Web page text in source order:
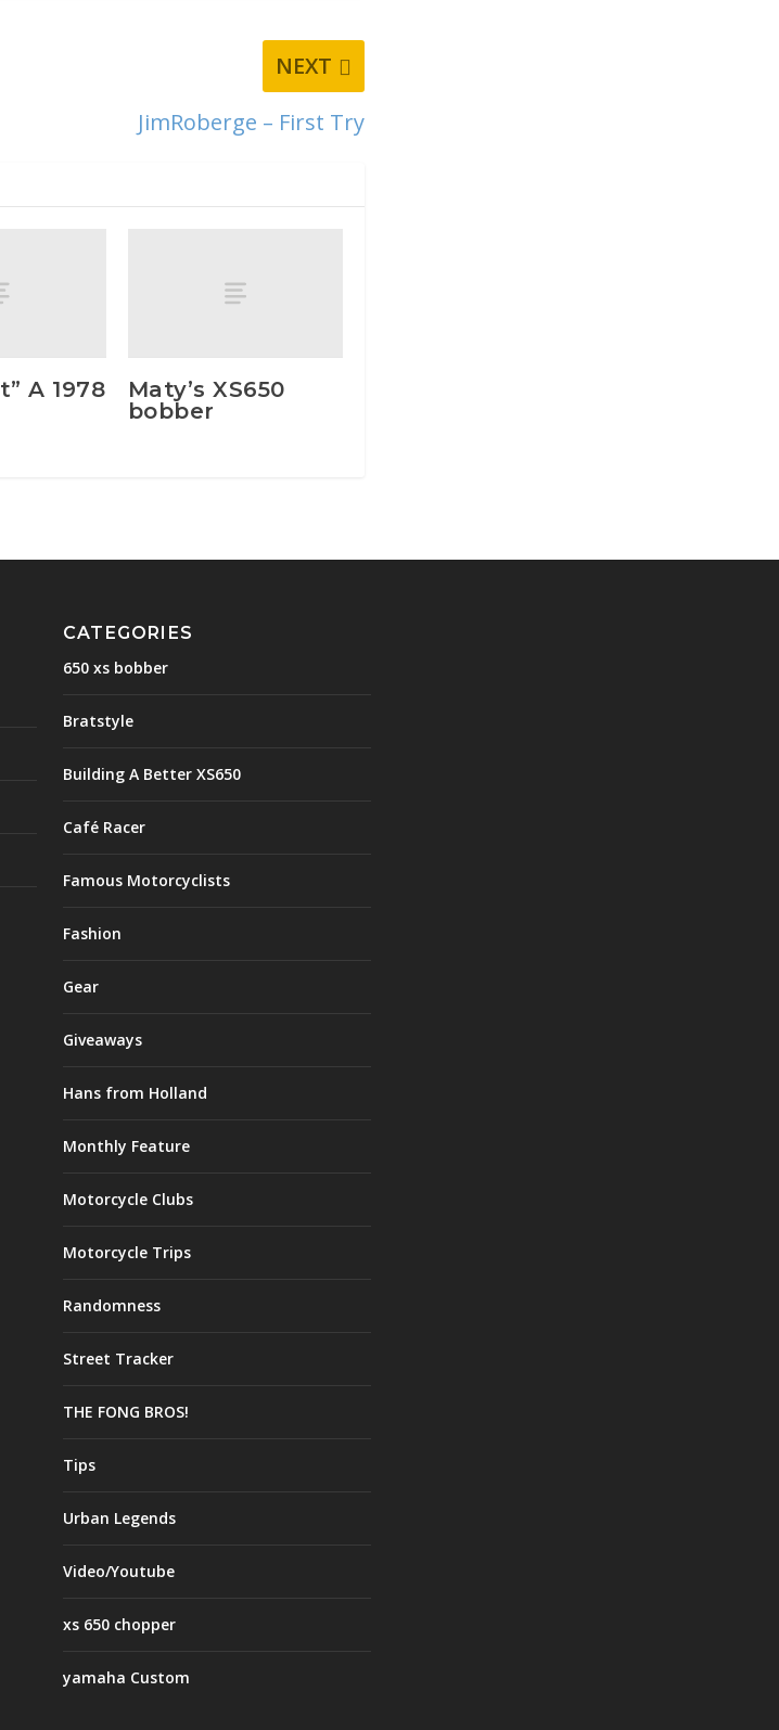
NEXT
JimRoberge – First Try
A 1978
Maty’s XS650
bobber
CATEGORIES
650 xs bobber
Bratstyle
Building A Better XS650
Café Racer
Famous Motorcyclists
Fashion
Gear
Giveaways
Hans from Holland
Monthly Feature
Motorcycle Clubs
Motorcycle Trips
Randomness
Street Tracker
THE FONG BROS!
Tips
Urban Legends
Video/Youtube
xs 650 chopper
yamaha Custom